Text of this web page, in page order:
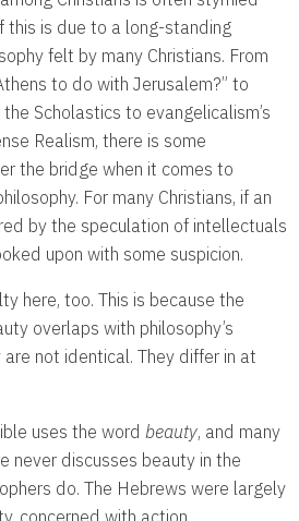
this is due to a long-standing
felt by many Christians. From
to do with Jerusalem?” to
Scholastics to evangelicalism’s
Realism, there is some
the bridge when it comes to
For many Christians, if an
by the speculation of intellectuals
upon with some suspicion.
here, too. This is because the
overlaps with philosophy’s
not identical. They differ in at
uses the word beauty, and many
never discusses beauty in the
do. The Hebrews were largely
concerned with action,